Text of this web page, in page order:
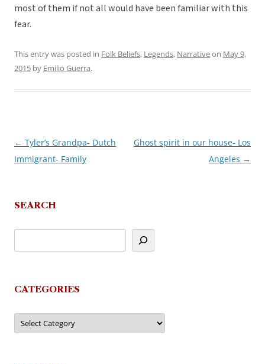
most of them if not all would have been familiar with this
fear.
This entry was posted in Folk Beliefs, Legends, Narrativeon May 9,
2015 by Emilio Guerra.
Post
navigation
← Tyler’s Grandpa- Dutch
Immigrant- Family
Ghost spirit in our house- Los
Angeles →
SEARCH
CATEGORIES
Categories